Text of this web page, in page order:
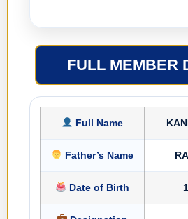
FULL MEMBER
Full Name
Father’s Name
Date of Birth